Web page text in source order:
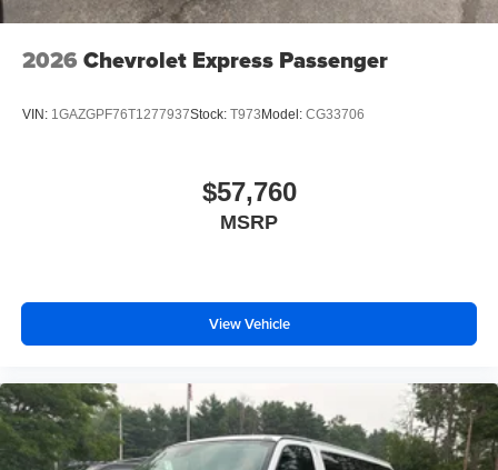
2026 Chevrolet Express Passenger
VIN: 1GAZGPF76T1277937Stock: T973 Model: CG33706
$57,760
MSRP
View Vehicle